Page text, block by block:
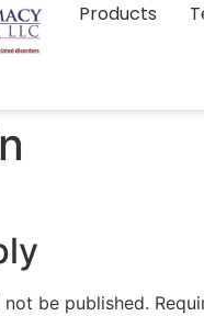
Products
be published.